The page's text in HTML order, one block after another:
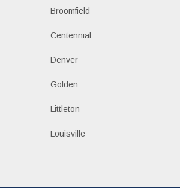
Broomfield
Centennial
Denver
Golden
Littleton
Louisville